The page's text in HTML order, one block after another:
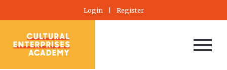
Login Register